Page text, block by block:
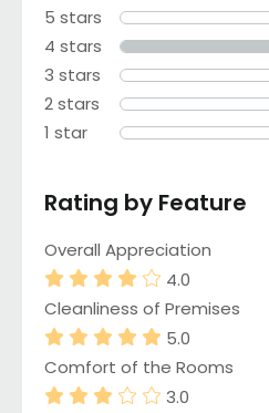
5 stars
4 stars
3 stars
2 stars
1 star
Rating by Feature
Overall Appreciation
4.0
Cleanliness of Premises
5.0
Comfort of the Rooms
3.0